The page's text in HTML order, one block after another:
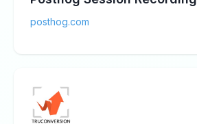
posthog.com